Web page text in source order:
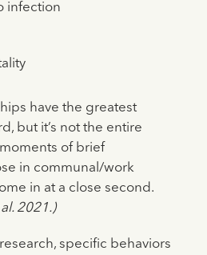
infection
have the greatest
but it’s not the entire
of brief
in communal/work
in at a close second.
2021.)
specific behaviors